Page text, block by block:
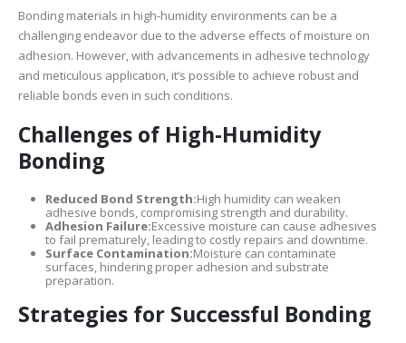
Bonding materials in high-humidity environments can be a
challenging endeavor due to the adverse effects of moisture on
adhesion. However, with advancements in adhesive technology
and meticulous application, it’s possible to achieve robust and
reliable bonds even in such conditions.
Challenges of High-Humidity
Bonding
Reduced Bond Strength:High humidity can weaken
adhesive bonds, compromising strength and durability.
Adhesion Failure:Excessive moisture can cause adhesives
to fail prematurely, leading to costly repairs and downtime.
Surface Contamination:Moisture can contaminate
surfaces, hindering proper adhesion and substrate
preparation.
Strategies for Successful Bonding